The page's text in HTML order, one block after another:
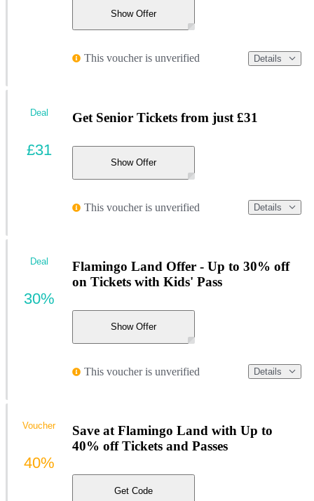
Show Offer
This voucher is unverified Details
Get Senior Tickets from just £31
Show Offer
This voucher is unverified Details
Deal
£31
Flamingo Land Offer - Up to 30% off
on Tickets with Kids' Pass
Show Offer
This voucher is unverified Details
Deal
30%
Save at Flamingo Land with Up to
40% off Tickets and Passes
Get Code
Voucher
40%